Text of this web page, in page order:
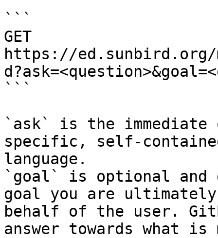
```
GET
https://ed.sunbird.org/
```
`ask` is the
specific, self-
language.
`goal` is optional and
goal you are
behalf of the user.
answer towards what